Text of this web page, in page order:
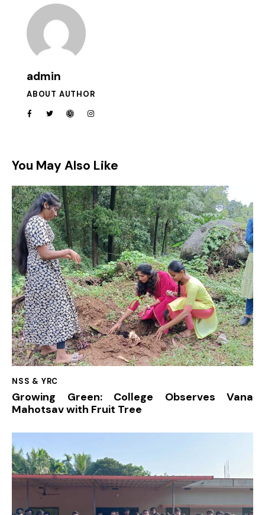
admin
ABOUT AUTHOR
You May Also Like
NSS & YRC
Growing Green: College Observes Vana
Mahotsav with Fruit Tree